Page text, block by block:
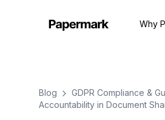
Why
Blog GDPR Compliance &
Accountability in Document